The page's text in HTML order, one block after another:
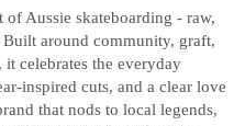
of Aussie skateboarding - raw,
around community, graft,
celebrates the everyday
inspired cuts, and a clear love
that nods to local legends,